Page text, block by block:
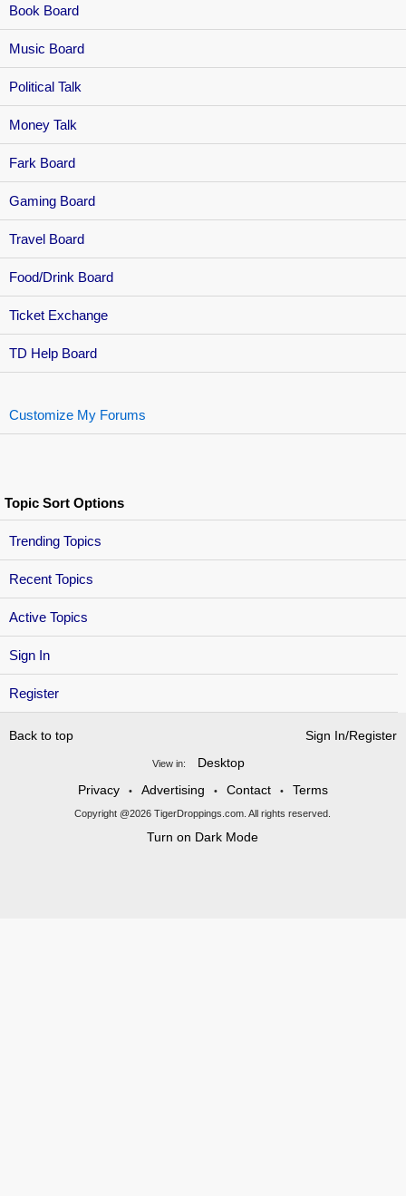
Sign In
Register
Book Board
Music Board
Political Talk
Money Talk
Fark Board
Gaming Board
Travel Board
Food/Drink Board
Ticket Exchange
TD Help Board
Customize My Forums
Topic Sort Options
Trending Topics
Recent Topics
Active Topics
Back to top Sign In/Register
View in:
Desktop
Privacy
• Advertising • Contact • Terms
Copyright @2026 TigerDroppings.com. All rights reserved.
Turn on Dark Mode